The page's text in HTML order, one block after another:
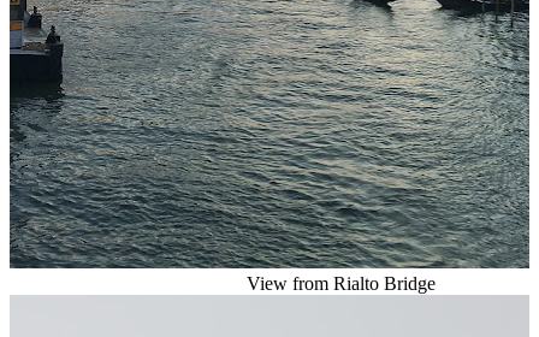
View from Rialto Bridge